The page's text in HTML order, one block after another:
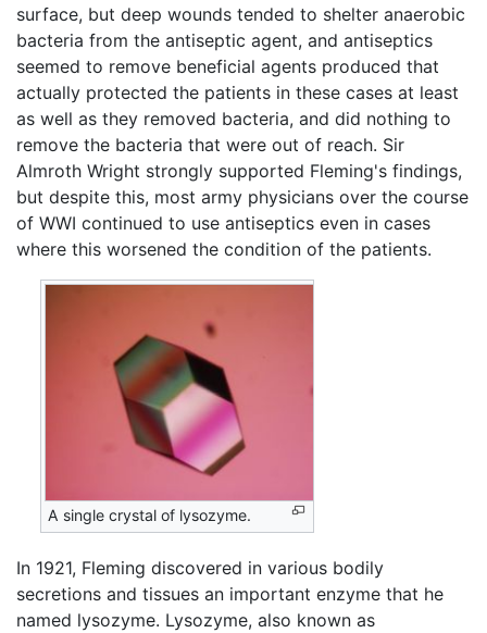
surface, but deep wounds tended to shelter anaerobic
bacteria from the antiseptic agent, and antiseptics
seemed to remove beneficial agents produced that
actually protected the patients in these cases at least
as well as they removed bacteria, and did nothing to
remove the bacteria that were out of reach. Sir
Almroth Wright strongly supported Fleming's findings,
but despite this, most army physicians over the course
of WWI continued to use antiseptics even in cases
where this worsened the condition of the patients.
A single crystal of lysozyme.
In 1921, Fleming discovered in various bodily
secretions and tissues an important enzyme that he
named lysozyme. Lysozyme, also known as